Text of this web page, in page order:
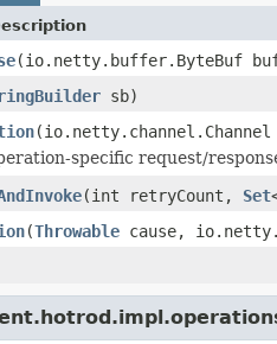
(io.netty.buffer.ByteBuf
sb)
(io.netty.channel.Channel
specific request/
(int retryCount, Set
(Throwable cause,